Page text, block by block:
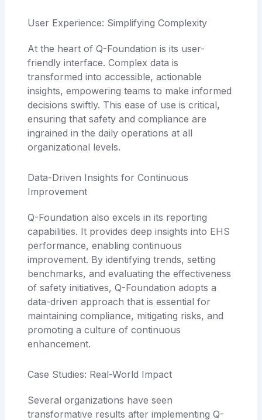
User Experience: Simplifying Complexity
At the heart of Q-Foundation is its user-
friendly interface. Complex data is
transformed into accessible, actionable
insights, empowering teams to make informed
decisions swiftly. This ease of use is critical,
ensuring that safety and compliance are
ingrained in the daily operations at all
organizational levels.
Data-Driven Insights for Continuous
Improvement
Q-Foundation also excels in its reporting
capabilities. It provides deep insights into EHS
performance, enabling continuous
improvement. By identifying trends, setting
benchmarks, and evaluating the effectiveness
of safety initiatives, Q-Foundation adopts a
data-driven approach that is essential for
maintaining compliance, mitigating risks, and
promoting a culture of continuous
enhancement.
Case Studies: Real-World Impact
Several organizations have seen
transformative results after implementing Q-